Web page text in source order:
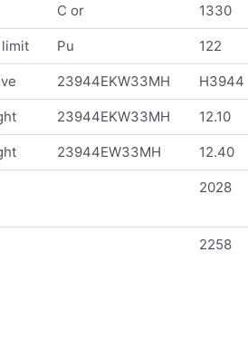
C or 1330
Pu 122
23944EKW33MH H3944
23944EKW33MH 12.10
23944EW33MH 12.40
2028
2258